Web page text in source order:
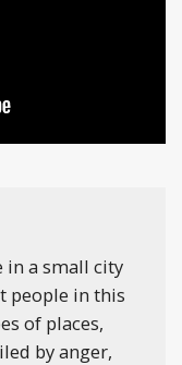
in a small city
people in this
of places,
by anger,